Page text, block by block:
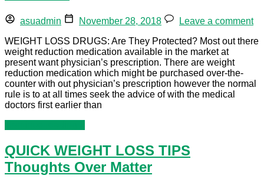
asuadmin November 28, 2018
Leave a comment
WEIGHT LOSS DRUGS: Are They Protected? Most out there
weight reduction medication available in the market at
present want physician’s prescription. There are weight
reduction medication which might be purchased over-the-
counter with out physician’s prescription however the normal
rule is to at all times seek the advice of with the medical
doctors first earlier than
QUICK WEIGHT LOSS TIPS
Thoughts Over Matter